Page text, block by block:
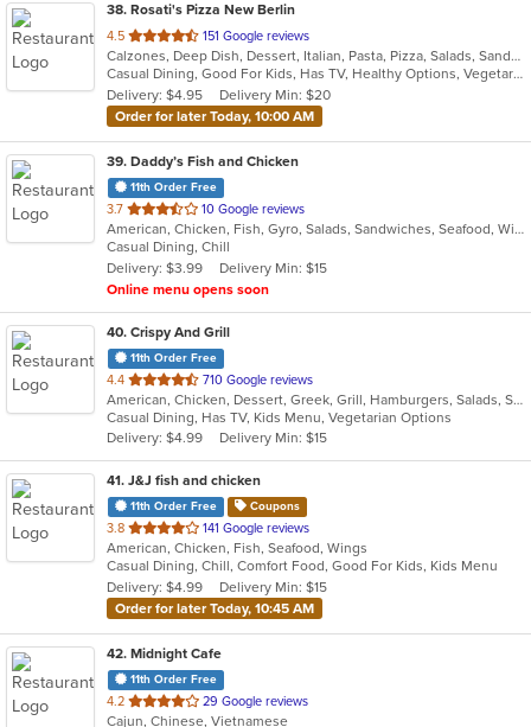
38. Rosati's Pizza New Berlin
4.5 out
of
5
stars.
151 Google reviews
Calzones, Deep Dish, Dessert, Italian, Pasta, Pizza, Salads, Sandwiches, Wings
Casual Dining, Good For Kids, Has TV, Healthy Options, Vegetarian Options
Delivery: $4.95
Delivery Min: $20
Order for later Today, 10:00 AM
39. Daddy’s Fish and Chicken
11th Order Free
3.7 out
of
5
stars.
10 Google reviews
American, Chicken, Fish, Gyro, Salads, Sandwiches, Seafood, Wings
Casual Dining, Chill
Delivery: $3.99
Delivery Min: $15
Online menu opens soon
40. Crispy And Grill
11th Order Free
4.4 out
of
5
stars.
710 Google reviews
American, Chicken, Dessert, Greek, Grill, Hamburgers, Salads, Sandwiches, Seafood, Wings
Casual Dining, Has TV, Kids Menu, Vegetarian Options
Delivery: $4.99
Delivery Min: $15
41. J&J fish and chicken
11th Order Free Coupons
3.8 out
of
5
stars.
141 Google reviews
American, Chicken, Fish, Seafood, Wings
Casual Dining, Chill, Comfort Food, Good For Kids, Kids Menu
Delivery: $4.99
Delivery Min: $15
Order for later Today, 10:45 AM
42. Midnight Cafe
11th Order Free
4.2 out
of
29 Google reviews
Cajun, Chinese, Vietnamese